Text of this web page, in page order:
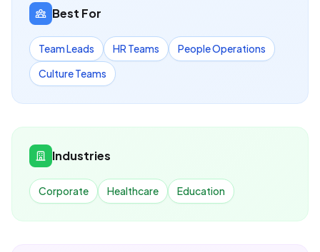
Best For
Team Leads HR Teams
People Operations
Culture Teams
Industries
Corporate Healthcare Education